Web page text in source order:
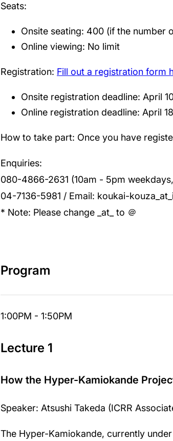
Seats:
Onsite seating: 400 (if the number
Online viewing: No limit
Registration: Fill out a registration form
Onsite registration deadline: April
Online registration deadline: April
How to take part: Once you have
Enquiries:
080-4866-2631 (10am - 5pm
04-7136-5981 / Email: koukai-
* Note: Please change _at_ to ＠
Program
1:00PM - 1:50PM
Lecture 1
How the Hyper-Kamiokande
Speaker: Atsushi Takeda (ICRR
The Hyper-Kamiokande, currently